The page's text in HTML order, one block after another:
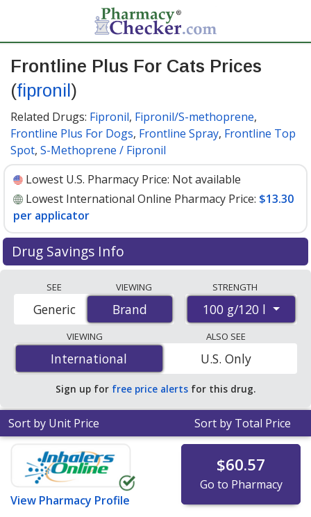
Frontline Plus For Cats Prices
(fipronil )
Related Drugs: Fipronil, Fipronil/S-methoprene,
Frontline Plus For Dogs, Frontline Spray, Frontline Top
Spot, S-Methoprene / Fipronil
Lowest U.S. Pharmacy Price: Not available
Lowest International Online Pharmacy Price: $13.30
per applicator
Drug Savings Info
accredited international online pharmacies, U.S. mail-
order pharmacies, and discount coupon programs. The
lowest available price for Frontline plus for cats
(fipronil) 100 g/120 l is$13.30 per applicatorfor 6
applicators at PharmacyChecker-accredited online
pharmacies.
SEE
Brand
Generic
VIEWING
Brand
STRENGTH
100 g/120 l
VIEWING
International
International
ALSO SEE
U.S. Only
Sign up for free price alerts for this drug.
Sort by Unit Price Sort by Total Price
View Pharmacy Profile
$60.57
Go to Pharmacy